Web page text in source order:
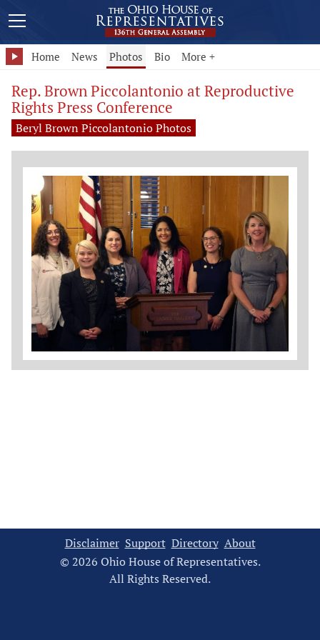
Home News Photos Bio More +
Rep. Brown Piccolantonio at Reproductive
Rights Press Conference
Beryl Brown Piccolantonio Photos
Disclaimer Support Directory About
© 2026 Ohio House of Representatives.
All Rights Reserved.